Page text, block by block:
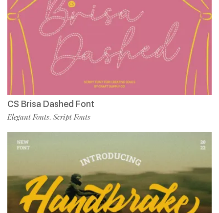
CS Brisa Dashed Font
Elegant Fonts, Script Fonts